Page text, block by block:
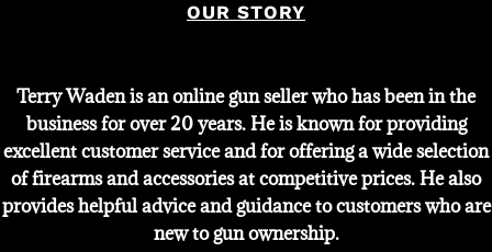
OUR STORY
Terry Waden is an online gun seller who has been in the
business for over 20 years. He is known for providing
excellent customer service and for offering a wide selection
of firearms and accessories at competitive prices. He also
provides helpful advice and guidance to customers who are
new to gun ownership.